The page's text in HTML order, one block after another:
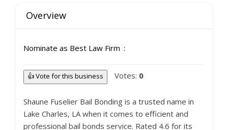
Overview
Nominate as Best Law Firm
👍 Vote for this business Votes: 0
Shaune Fuselier Bail Bonding is a trusted name in
Lake Charles, LA when it comes to efficient and
professional bail bonds service. Rated 4.6 for its